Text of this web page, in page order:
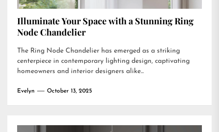
Illuminate Your Space with a Stunning Ring
Node Chandelier
The Ring Node Chandelier has emerged as a striking
centerpiece in contemporary lighting design, captivating
homeowners and interior designers alike...
Evelyn October 13, 2025